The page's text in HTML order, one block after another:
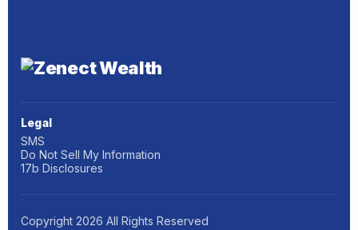
Legal
SMS
Do Not Sell My Information
17b Disclosures
Copyright 2026 All Rights Reserved